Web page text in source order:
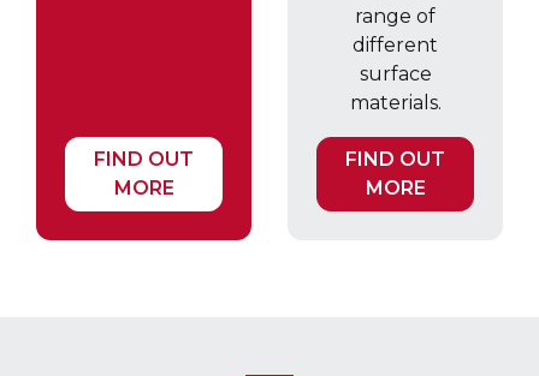
FIND OUT
MORE
range of
different
surface
materials.
FIND OUT
MORE